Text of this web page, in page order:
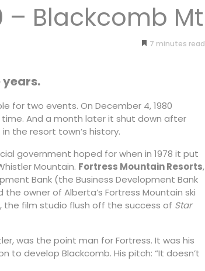
– Blackcomb Mt
7 minutes
years.
for two events. On December 4, 1980
And a month later it shut down after
the resort town’s history.
government hoped for when in 1978 it put
Mountain. Fortress Mountain Resorts,
Bank (the Business Development Bank
the owner of Alberta’s Fortress Mountain ski
the film studio flush off the success of Star
was the point man for Fortress. It was his
to develop Blackcomb. His pitch: “It doesn’t